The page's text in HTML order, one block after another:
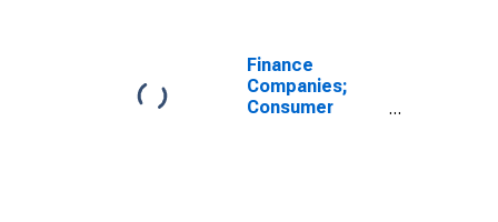
Finance
Companies;
Consumer